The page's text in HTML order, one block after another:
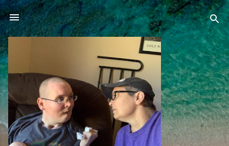
Skip to main content